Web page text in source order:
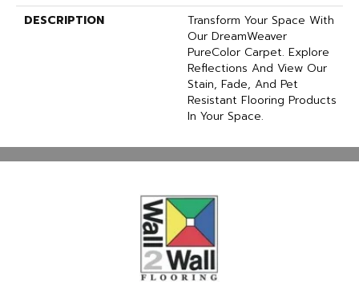
DESCRIPTION
Transform Your Space With
Our DreamWeaver
PureColor Carpet. Explore
Reflections And View Our
Stain, Fade, And Pet
Resistant Flooring Products
In Your Space.